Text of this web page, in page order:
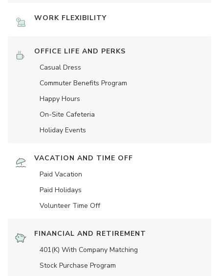
WORK FLEXIBILITY
OFFICE LIFE AND PERKS
Casual Dress
Commuter Benefits Program
Happy Hours
On-Site Cafeteria
Holiday Events
VACATION AND TIME OFF
Paid Vacation
Paid Holidays
Volunteer Time Off
FINANCIAL AND RETIREMENT
401(K) With Company Matching
Stock Purchase Program